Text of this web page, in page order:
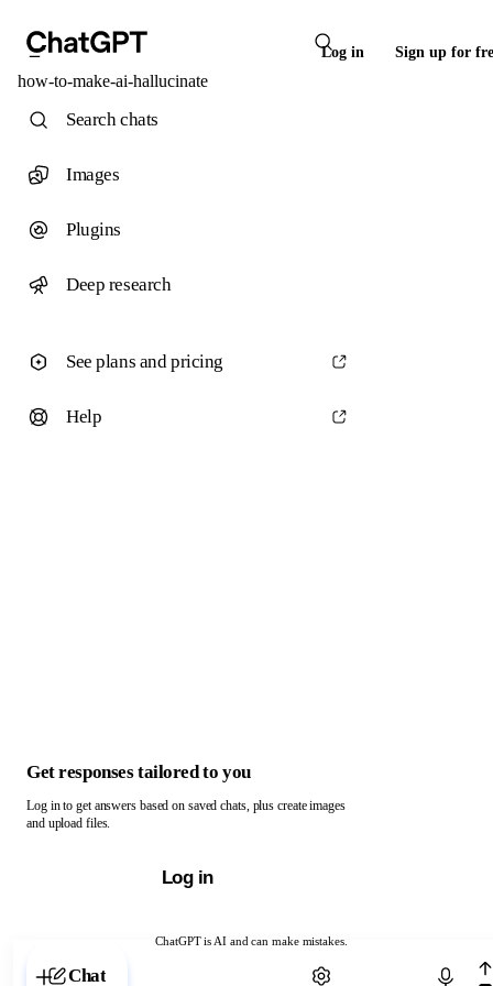
Log in Sign up for
how-to-make-ai-hallucinate
ChatGPT is AI and can make mistakes.
Chat with ChatGPT
Search chats
Images
Plugins
Deep research
See plans and pricing
Help
Get responses tailored to you
Log in to get answers based on saved chats, plus create images
and upload files.
Log in
Chat